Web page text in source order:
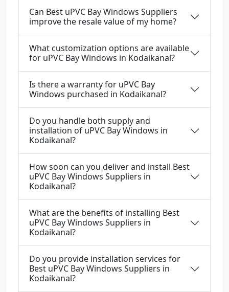
Can Best uPVC Bay Windows Suppliers
improve the resale value of my home?
What customization options are available
for uPVC Bay Windows in Kodaikanal?
Is there a warranty for uPVC Bay
Windows purchased in Kodaikanal?
Do you handle both supply and
installation of uPVC Bay Windows in
Kodaikanal?
How soon can you deliver and install Best
uPVC Bay Windows Suppliers in
Kodaikanal?
What are the benefits of installing Best
uPVC Bay Windows Suppliers in
Kodaikanal?
Do you provide installation services for
Best uPVC Bay Windows Suppliers in
Kodaikanal?